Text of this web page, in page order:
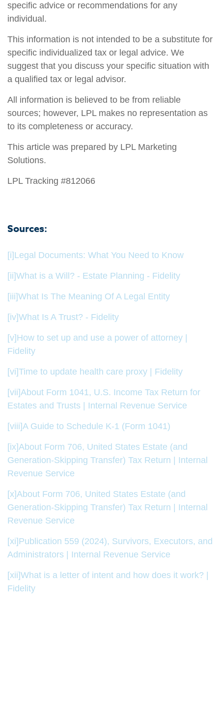
specific advice or recommendations for any
individual.
This information is not intended to be a substitute for
specific individualized tax or legal advice. We
suggest that you discuss your specific situation with
a qualified tax or legal advisor.
All information is believed to be from reliable
sources; however, LPL makes no representation as
to its completeness or accuracy.
This article was prepared by LPL Marketing
Solutions.
LPL Tracking #812066
Sources:
[i] Legal Documents: What You Need to Know
[ii]What is a Will? - Estate Planning - Fidelity
[iii]What Is The Meaning Of A Legal Entity
[iv]What Is A Trust? - Fidelity
[v] How to set up and use a power of attorney |
Fidelity
[vi]Time to update health care proxy | Fidelity
[vii]About Form 1041, U.S. Income Tax Return for
Estates and Trusts | Internal Revenue Service
[viii]A Guide to Schedule K-1 (Form 1041)
[ix]About Form 706, United States Estate (and
Generation-Skipping Transfer) Tax Return | Internal
Revenue Service
[x]About Form 706, United States Estate (and
Generation-Skipping Transfer) Tax Return | Internal
Revenue Service
[xi] Publication 559 (2024), Survivors, Executors, and
Administrators | Internal Revenue Service
[xii]What is a letter of intent and how does it work? |
Fidelity